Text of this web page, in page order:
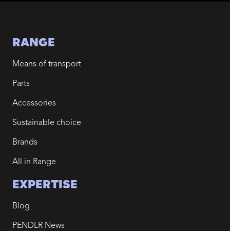
RANGE
Means of transport
Parts
Accessories
Sustainable choice
Brands
All in Range
EXPERTISE
Blog
PENDLR News